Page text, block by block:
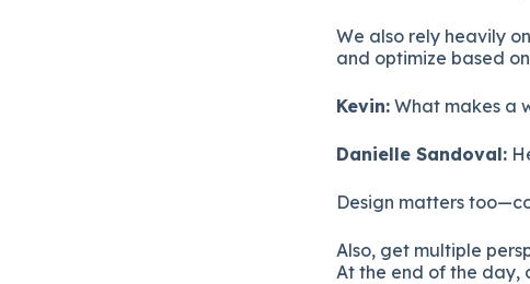
We also rely heavily
and optimize based
Kevin: What makes a
Danielle Sandoval:
Design matters
Also, get multiple
At the end of the day,